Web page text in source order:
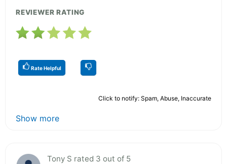
REVIEWER RATING
Rate Helpful
Click to notify: Spam, Abuse, Inaccurate
Show more
Tony S rated 3 out of 5